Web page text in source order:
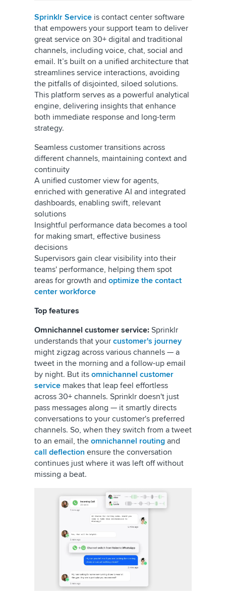
Sprinklr Service is contact center software
that empowers your support team to deliver
great service on 30+ digital and traditional
channels, including voice, chat, social and
email. It’s built on a unified architecture that
streamlines service interactions, avoiding
the pitfalls of disjointed, siloed solutions.
This platform serves as a powerful analytical
engine, delivering insights that enhance
both immediate response and long-term
strategy.
Seamless customer transitions across
different channels, maintaining context and
continuity
A unified customer view for agents,
enriched with generative AI and integrated
dashboards, enabling swift, relevant
solutions
Insightful performance data becomes a tool
for making smart, effective business
decisions
Supervisors gain clear visibility into their
teams' performance, helping them spot
areas for growth and optimize the contact
center workforce
Top features
Omnichannel customer service: Sprinklr
understands that your customer's journey
might zigzag across various channels — a
tweet in the morning and a follow-up email
by night. But its omnichannel customer
service makes that leap feel effortless
across 30+ channels. Sprinklr doesn't just
pass messages along — it smartly directs
conversations to your customer's preferred
channels. So, when they switch from a tweet
to an email, the omnichannel routing and
call deflection ensure the conversation
continues just where it was left off without
missing a beat.